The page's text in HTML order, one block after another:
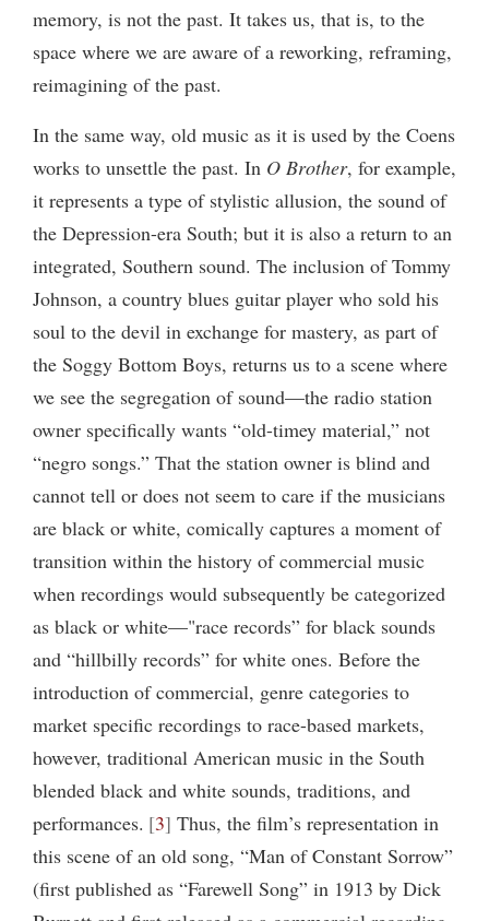
memory, is not the past. It takes us, that is, to the
space where we are aware of a reworking, reframing,
reimagining of the past.
In the same way, old music as it is used by the Coens
works to unsettle the past. In O Brother, for example,
it represents a type of stylistic allusion, the sound of
the Depression-era South; but it is also a return to an
integrated, Southern sound. The inclusion of Tommy
Johnson, a country blues guitar player who sold his
soul to the devil in exchange for mastery, as part of
the Soggy Bottom Boys, returns us to a scene where
we see the segregation of sound—the radio station
owner specifically wants “old-timey material,” not
“negro songs.” That the station owner is blind and
cannot tell or does not seem to care if the musicians
are black or white, comically captures a moment of
transition within the history of commercial music
when recordings would subsequently be categorized
as black or white—"race records” for black sounds
and “hillbilly records” for white ones. Before the
introduction of commercial, genre categories to
market specific recordings to race-based markets,
however, traditional American music in the South
blended black and white sounds, traditions, and
performances. 3 Thus, the film’s representation in
this scene of an old song, “Man of Constant Sorrow”
(first published as “Farewell Song” in 1913 by Dick